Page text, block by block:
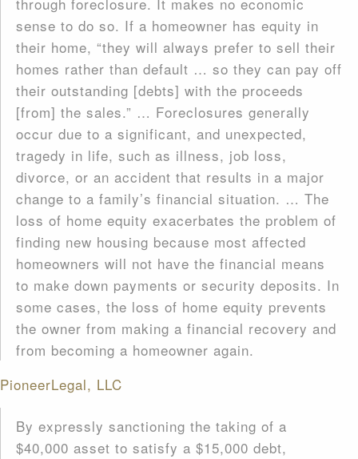
sense to do so. If a homeowner has equity in
their home, “they will always prefer to sell their
homes rather than default … so they can pay off
their outstanding [debts] with the proceeds
[from] the sales.” … Foreclosures generally
occur due to a significant, and unexpected,
tragedy in life, such as illness, job loss,
divorce, or an accident that results in a major
change to a family’s financial situation. … The
loss of home equity exacerbates the problem of
finding new housing because most affected
homeowners will not have the financial means
to make down payments or security deposits. In
some cases, the loss of home equity prevents
the owner from making a financial recovery and
from becoming a homeowner again.
PioneerLegal, LLC
By expressly sanctioning the taking of a
$40,000 asset to satisfy a $15,000 debt,